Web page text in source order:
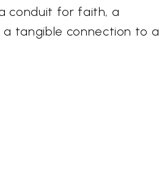
conduit for faith, a
tangible connection to a